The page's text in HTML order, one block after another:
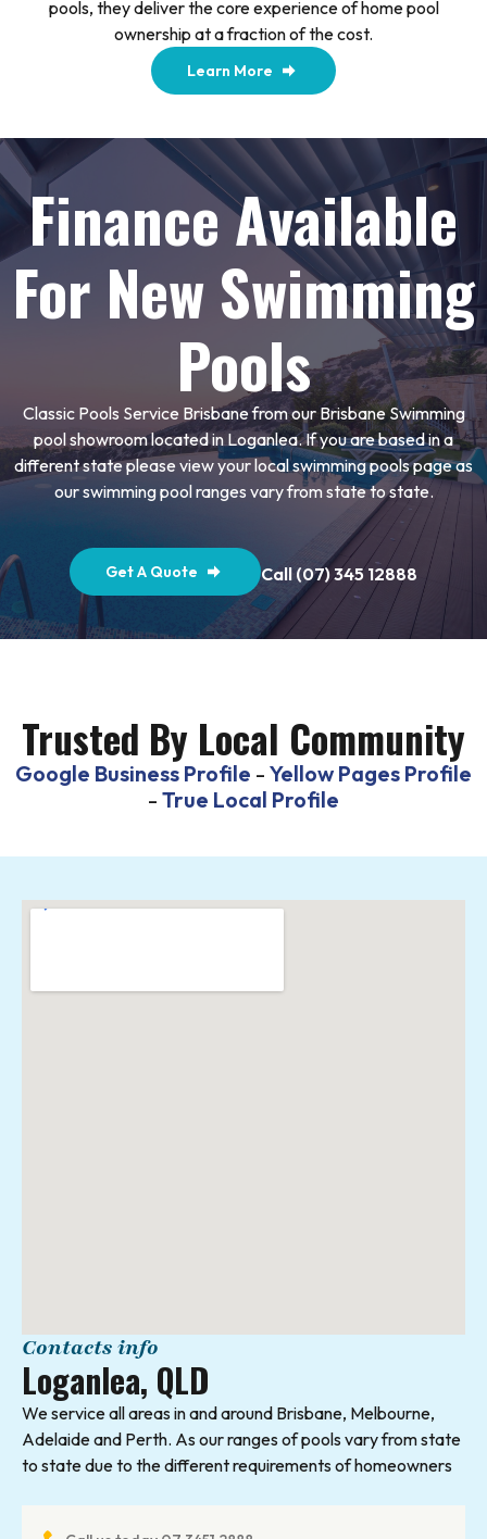
pools, they deliver the core experience of home pool
ownership at a fraction of the cost.
Learn More
Finance Available
For New Swimming
Pools
Classic Pools Service Brisbane from our Brisbane Swimming
pool showroom located in Loganlea. If you are based in a
different state please view your local swimming pools page as
our swimming pool ranges vary from state to state.
Get A Quote Call (07) 345 12888
Trusted By Local Community
Google Business Profile - Yellow Pages Profile
- True Local Profile
Contacts info
Loganlea, QLD
We service all areas in and around Brisbane, Melbourne,
Adelaide and Perth. As our ranges of pools vary from state
to state due to the different requirements of homeowners